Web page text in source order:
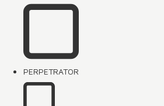
PERPETRATOR